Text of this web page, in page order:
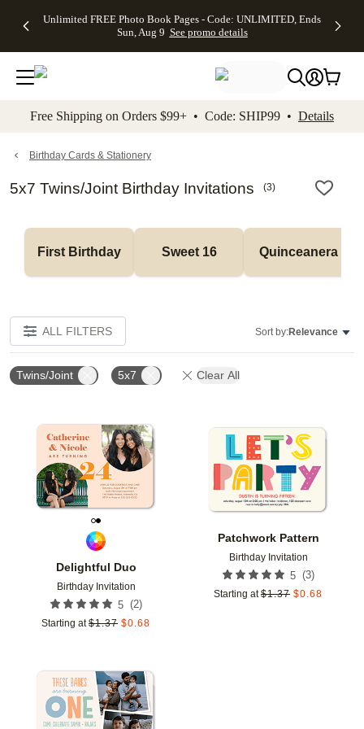
to main content Skip to footer Accessibility
Unlimited FREE Photo Book Pages - Code: UNLIMITED, Ends
Sun, Aug 9 See promo details
Off Almost
- No code
needed,
Ends Sun,
details
Cards + FREE
Addressing -
Code:
ADDRESSING,
details
Photo
FREE
Shipping -
Code:
Aug 9
details
Shipping
Orders
$99+ -
Code:
promo
All
Free Shipping on Orders $99+ • Code: SHIP99 • Details
Birthday Cards & Stationery
5x7 Twins/Joint Birthday Invitations (3)
First Birthday Sweet 16 Quinceanera
ALL FILTERS Sort by:Relevance
Twins/Joint 5x7 Clear All
Delightful Duo
Birthday Invitation
5 (2)
Starting at $1.37 $0.68
Add to favorites
Patchwork Pattern
Birthday Invitation
5 (3)
Starting at $1.37 $0.68